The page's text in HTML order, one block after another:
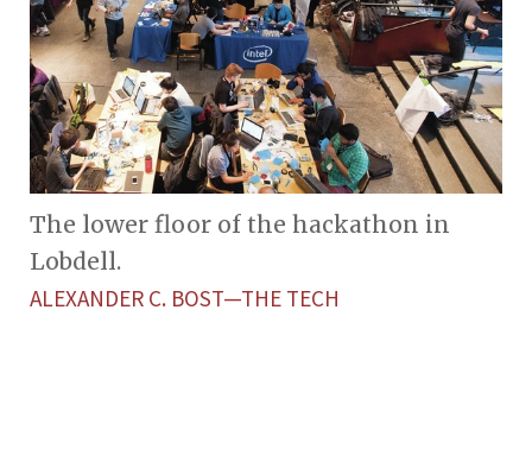
The lower floor of the hackathon in
Lobdell.
ALEXANDER C. BOST—THE TECH